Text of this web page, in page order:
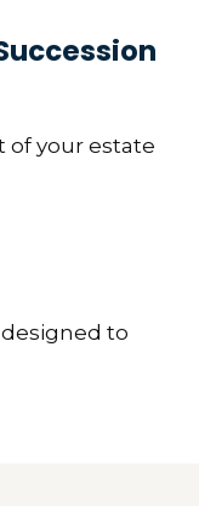
of your estate
to